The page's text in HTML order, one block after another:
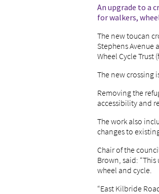
An upgrade to a
for walkers,
The new toucan
Stephens Avenue
Wheel Cycle Trust
The new crossing
Removing the
accessibility and
The work also
changes to
Chair of the
Brown, said:
wheel and cycle.
“East Kilbride